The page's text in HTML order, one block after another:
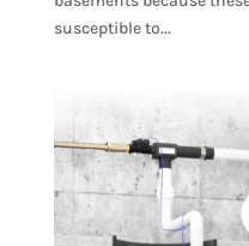
susceptible to...